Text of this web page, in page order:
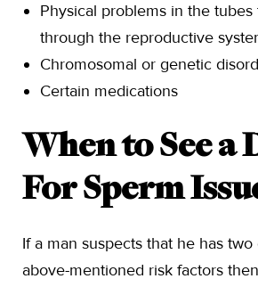
Physical problems in the
through the reproductive
Chromosomal or genetic
Certain medications
When to See a
For Sperm
If a man suspects that he has
above-mentioned risk factors